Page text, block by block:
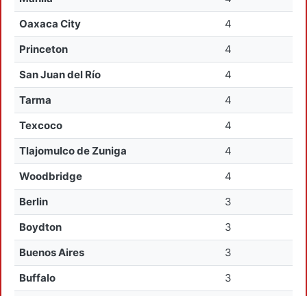
Oaxaca City
4
Princeton
4
San Juan del Río
4
Tarma
4
Texcoco
4
Tlajomulco de Zuniga
4
Woodbridge
4
Berlin
3
Boydton
3
Buenos Aires
3
Buffalo
3